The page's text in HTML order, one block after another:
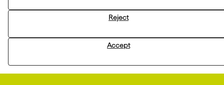
Departament d'Empresa i Treball i finançada pel Fons
Social Europeu com a part de la resposta de la Unió
Reject
Accept